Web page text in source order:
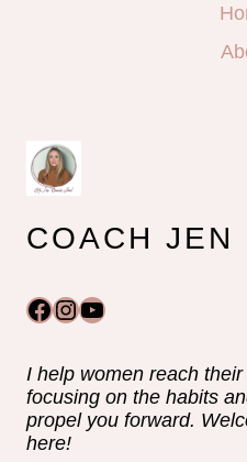
COACH JEN
Facebook
Instagram
YouTube
I help women reach
focusing on the habits
propel you forward.
here!